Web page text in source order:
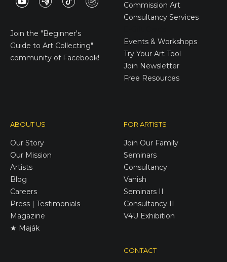
Join the "Beginner's
Guide to Art Collecting"
community of Facebook!
Commission Art
Consultancy Services
Events & Workshops
Try Your Art Tool
Join Newsletter
Free Resources
ABOUT US
Our Story
Our Mission
Artists
Blog
Careers
Press | Testimonials
Magazine
★ Maják
FOR ARTISTS
Join Our Family
Seminars
Consultancy
Vanish
Seminars II
Consultancy II
V4U Exhibition
CONTACT